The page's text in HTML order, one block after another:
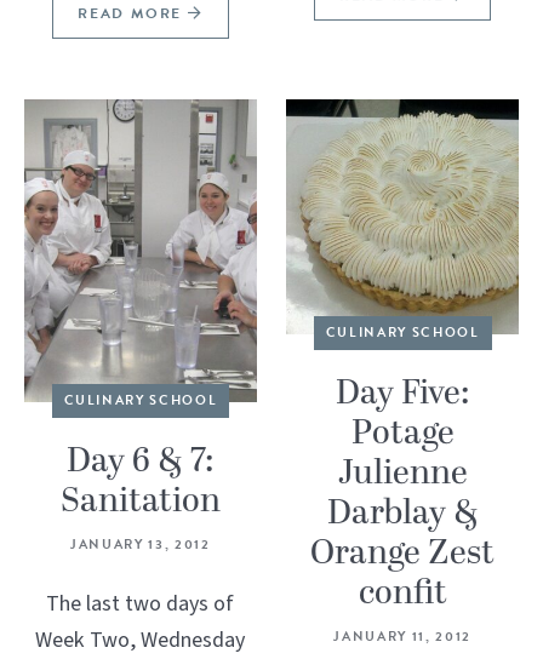
READ MORE
CULINARY SCHOOL
Day 6 & 7:
Sanitation
JANUARY 13, 2012
The last two days of
Week Two, Wednesday
CULINARY SCHOOL
Day Five:
Potage
Julienne
Darblay &
Orange Zest
confit
JANUARY 11, 2012